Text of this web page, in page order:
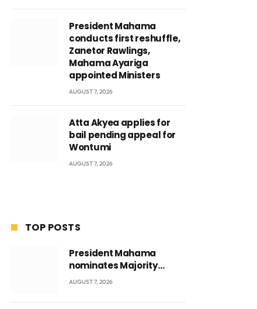
President Mahama
conducts first reshuffle,
Zanetor Rawlings,
Mahama Ayariga
appointed Ministers
AUGUST 7, 2026
Atta Akyea applies for
bail pending appeal for
Wontumi
AUGUST 7, 2026
TOP POSTS
President Mahama
nominates Majority
Leader Mahama Ayariga
AUGUST 7, 2026